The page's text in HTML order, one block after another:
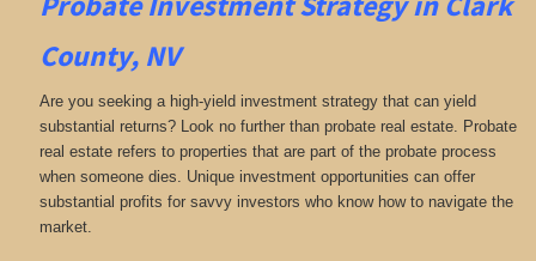
County, NV
Are you seeking a high-yield investment strategy that can yield
substantial returns? Look no further than probate real estate. Probate
real estate refers to properties that are part of the probate process
when someone dies. Unique investment opportunities can offer
substantial profits for savvy investors who know how to navigate the
market.